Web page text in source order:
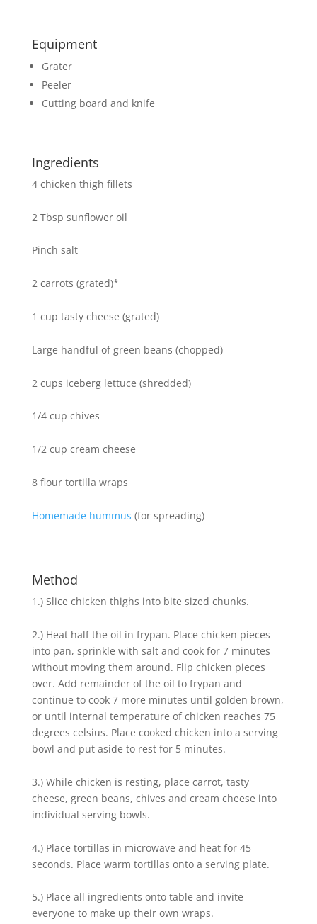
Equipment
Grater
Peeler
Cutting board and knife
Ingredients
4 chicken thigh fillets
2 Tbsp sunflower oil
Pinch salt
2 carrots (grated)*
1 cup tasty cheese (grated)
Large handful of green beans (chopped)
2 cups iceberg lettuce (shredded)
1/4 cup chives
1/2 cup cream cheese
8 flour tortilla wraps
Homemade hummus (for spreading)
Method
1.) Slice chicken thighs into bite sized chunks.
2.) Heat half the oil in frypan. Place chicken pieces
into pan, sprinkle with salt and cook for 7 minutes
without moving them around. Flip chicken pieces
over. Add remainder of the oil to frypan and
continue to cook 7 more minutes until golden brown,
or until internal temperature of chicken reaches 75
degrees celsius. Place cooked chicken into a serving
bowl and put aside to rest for 5 minutes.
3.) While chicken is resting, place carrot, tasty
cheese, green beans, chives and cream cheese into
individual serving bowls.
4.) Place tortillas in microwave and heat for 45
seconds. Place warm tortillas onto a serving plate.
5.) Place all ingredients onto table and invite
everyone to make up their own wraps.